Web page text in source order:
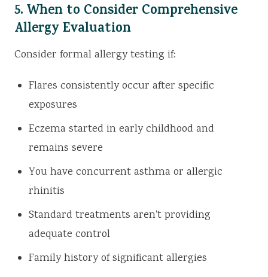
5. When to Consider Comprehensive
Allergy Evaluation
Consider formal allergy testing if:
Flares consistently occur after specific
exposures
Eczema started in early childhood and
remains severe
You have concurrent asthma or allergic
rhinitis
Standard treatments aren't providing
adequate control
Family history of significant allergies